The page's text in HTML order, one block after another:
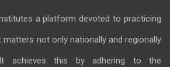
a platform devoted to practicing
not only nationally and regionally
achieves this by adhering to the